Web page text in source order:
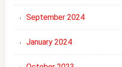
September 2024
January 2024